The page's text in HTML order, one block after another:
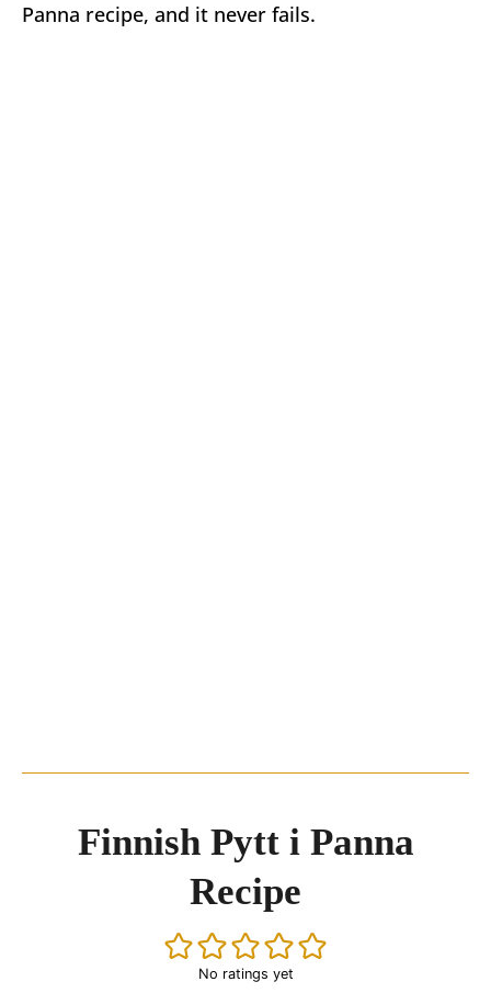
Panna recipe, and it never fails.
Finnish Pytt i Panna
Recipe
No ratings yet